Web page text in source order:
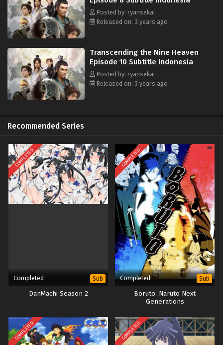
Posted by: ryansekai
Released on: 3 years ago
Transcending the Nine Heaven
Episode 10 Subtitle Indonesia
Posted by: ryansekai
Released on: 3 years ago
Recommended Series
COMPLETED
Completed Sub
DanMachi Season 2
COMPLETED
Completed Sub
Boruto: Naruto Next
Generations
COMPLETED COMPLETED